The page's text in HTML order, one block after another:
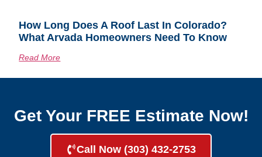
How Long Does A Roof Last In Colorado?
What Arvada Homeowners Need To Know
Read More
Get Your FREE Estimate Now!
Call Now (303) 432-2753